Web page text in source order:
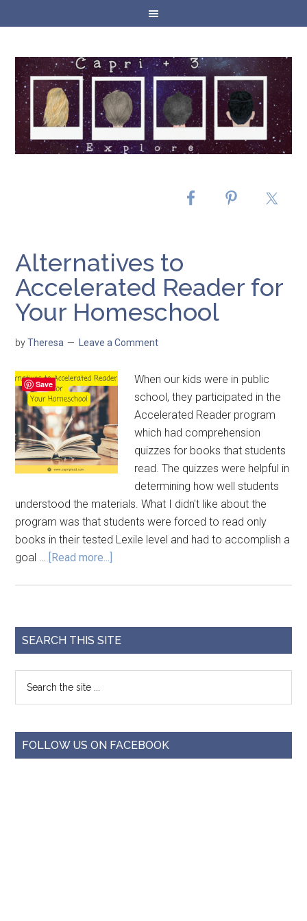
Alternatives to
Accelerated Reader for
Your Homeschool
byTheresa Leave a Comment
When our kids were in public
school, they participated in the
Accelerated Reader program
which had comprehension
quizzes for books that students
read. The quizzes were helpful in
determining how well students
understood the materials. What I didn't like about the
program was that students were forced to read only
books in their tested Lexile level and had to accomplish a
goal … [Read more...]
SEARCH THIS SITE
FOLLOW US ON FACEBOOK
Save